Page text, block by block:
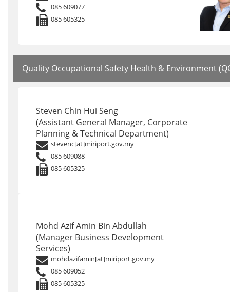
085 609077
085 605325
Quality Occupational Safety Health & Environment
Steven Chin Hui Seng
(Assistant General Manager, Corporate
Planning & Technical Department)
stevenc[at]miriport.gov.my
085 609088
085 605325
Mohd Azif Amin Bin Abdullah
(Manager Business Development
Services)
mohdazifamin[at]miriport.gov.my
085 609052
085 605325